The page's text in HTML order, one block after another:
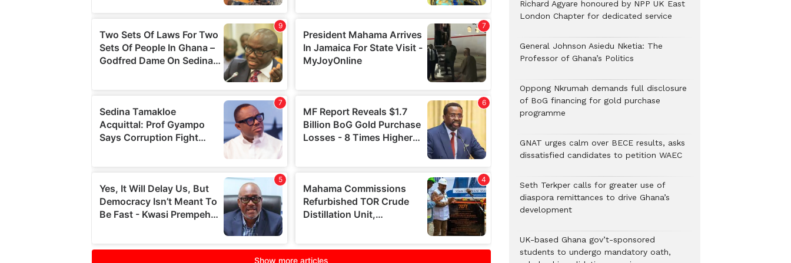
Richard Agyare honoured by NPP UK East
London Chapter for dedicated service
General Johnson Asiedu Nketia: The
Professor of Ghana’s Politics
Oppong Nkrumah demands full disclosure
of BoG financing for gold purchase
programme
GNAT urges calm over BECE results, asks
dissatisfied candidates to petition WAEC
Seth Terkper calls for greater use of
diaspora remittances to drive Ghana’s
development
UK-based Ghana gov’t-sponsored
students to undergo mandatory oath,